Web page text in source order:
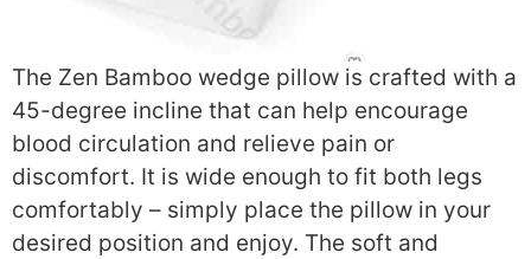
The Zen Bamboo wedge pillow is crafted with a
45-degree incline that can help encourage
blood circulation and relieve pain or
discomfort. It is wide enough to fit both legs
comfortably – simply place the pillow in your
desired position and enjoy. The soft and